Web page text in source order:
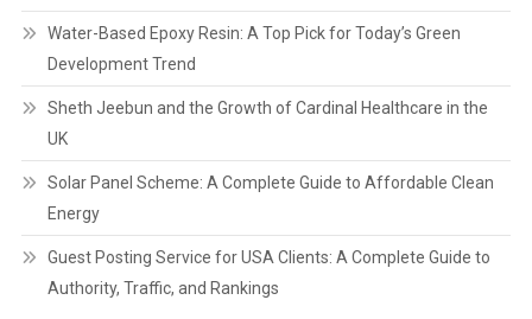
Water-Based Epoxy Resin: A Top Pick for Today’s Green
Development Trend
Sheth Jeebun and the Growth of Cardinal Healthcare in the
UK
Solar Panel Scheme: A Complete Guide to Affordable Clean
Energy
Guest Posting Service for USA Clients: A Complete Guide to
Authority, Traffic, and Rankings